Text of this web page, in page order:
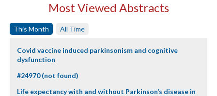
Most Viewed Abstracts
This Month All Time
Covid vaccine induced parkinsonism and cognitive
dysfunction
#24970 (not found)
Life expectancy with and without Parkinson’s disease in